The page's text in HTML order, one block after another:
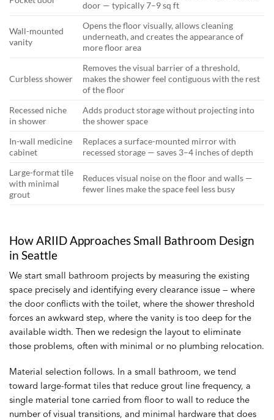
door — typically 7–9 sq ft
Wall-mounted
vanity
Opens the floor visually, allows cleaning
underneath, and creates the appearance of
more floor area
Curbless shower
Removes the visual barrier of a threshold,
makes the shower feel contiguous with the rest
of the floor
Recessed niche
in shower
Adds product storage without projecting into
the shower space
In-wall medicine
cabinet
Replaces a surface-mounted mirror with
recessed storage — saves 3–4 inches of depth
Large-format tile
with minimal
grout
Reduces visual noise on the floor and walls —
fewer lines make the space feel less busy
How ARIID Approaches Small Bathroom Design
in Seattle
We start small bathroom projects by measuring the existing
space precisely and identifying every clearance issue — where
the door conflicts with the toilet, where the shower threshold
forces an awkward step, where the vanity is too deep for the
available width. Then we redesign the layout to eliminate
those problems, often with minimal or no plumbing relocation.
Material selection follows. In a small bathroom, we tend
toward large-format tiles that reduce grout line frequency, a
single material tone carried from floor to wall to reduce the
number of visual transitions, and minimal hardware that does